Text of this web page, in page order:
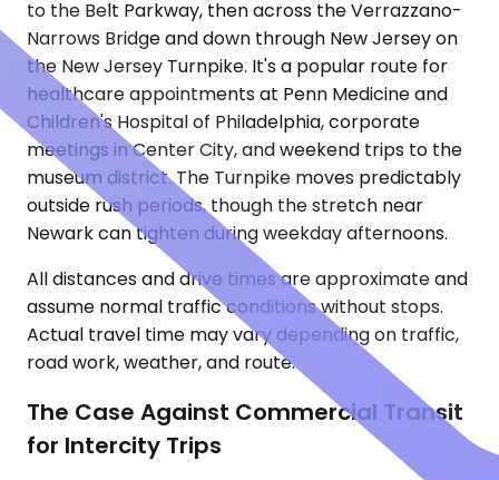
to the Belt Parkway, then across the Verrazzano-
Narrows Bridge and down through New Jersey on
the New Jersey Turnpike. It's a popular route for
healthcare appointments at Penn Medicine and
Children's Hospital of Philadelphia, corporate
meetings in Center City, and weekend trips to the
museum district. The Turnpike moves predictably
outside rush periods, though the stretch near
Newark can tighten during weekday afternoons.
All distances and drive times are approximate and
assume normal traffic conditions without stops.
Actual travel time may vary depending on traffic,
road work, weather, and route.
The Case Against Commercial Transit
for Intercity Trips